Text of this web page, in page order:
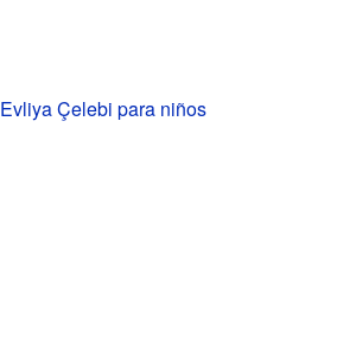
Evliya Çelebi para niños